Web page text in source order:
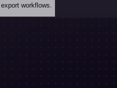
workflows.